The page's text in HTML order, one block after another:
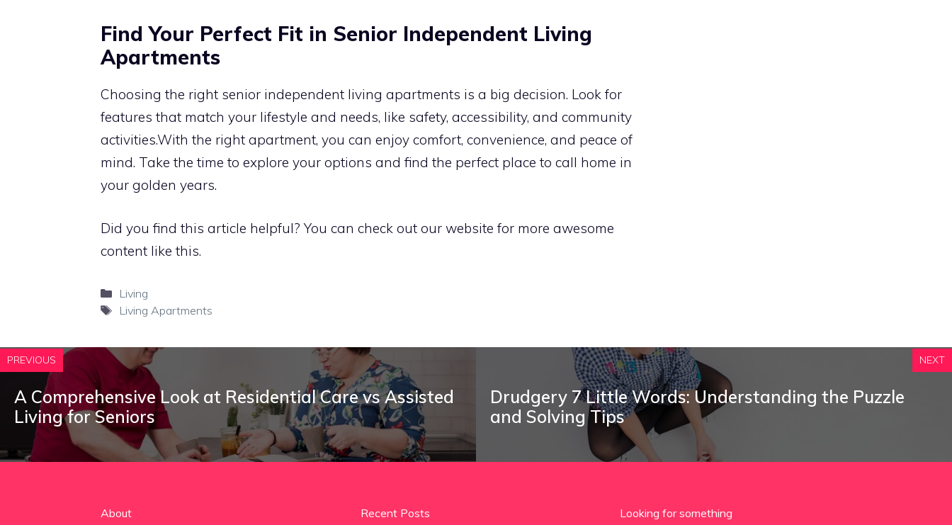
Find Your Perfect Fit in Senior Independent Living
Apartments
Choosing the right senior independent living apartments is a big decision. Look for
features that match your lifestyle and needs, like safety, accessibility, and community
activities.With the right apartment, you can enjoy comfort, convenience, and peace of
mind. Take the time to explore your options and find the perfect place to call home in
your golden years.
Did you find this article helpful? You can check out our website for more awesome
content like this.
Categories
Living
Tags
Living Apartments
PREVIOUS
A Comprehensive Look at Residential Care vs Assisted
Living for Seniors
NEXT
Drudgery 7 Little Words: Understanding the Puzzle
and Solving Tips
About Recent Posts Looking for something